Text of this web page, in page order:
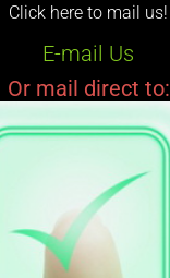
Click here to mail us!
E-mail Us
Or mail direct to: